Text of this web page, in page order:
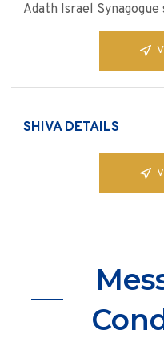
Adath Israel Synagogue
SHIVA DETAILS